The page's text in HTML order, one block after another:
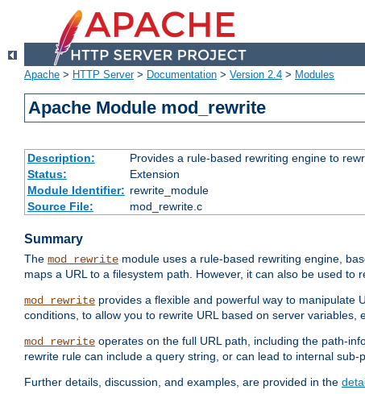
Apache > HTTP Server> Documentation > Version 2.4 > Modules
Apache Module mod_rewrite
Description:
Provides a rule-based rewriting engine to
Status:
Extension
Module Identifier: rewrite_module
Source File:
mod_rewrite.c
Summary
The mod_rewrite module uses a rule-based rewriting engine,
maps a URL to a filesystem path. However, it can also be used
mod_rewrite provides a flexible and powerful way to manipulate
conditions, to allow you to rewrite URL based on server
mod_rewrite operates on the full URL path, including the path-
rewrite rule can include a query string, or can lead to internal
Further details, discussion, and examples, are provided in the